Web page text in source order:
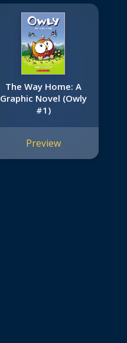
The Way Home: A
Graphic Novel (Owly
#1)
Preview